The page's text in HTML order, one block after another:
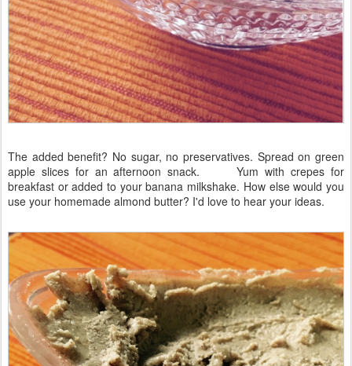
The added benefit? No sugar, no preservatives. Spread on green
apple slices for an afternoon snack. Yum with crepes for
breakfast or added to your banana milkshake. How else would you
use your homemade almond butter? I'd love to hear your ideas.